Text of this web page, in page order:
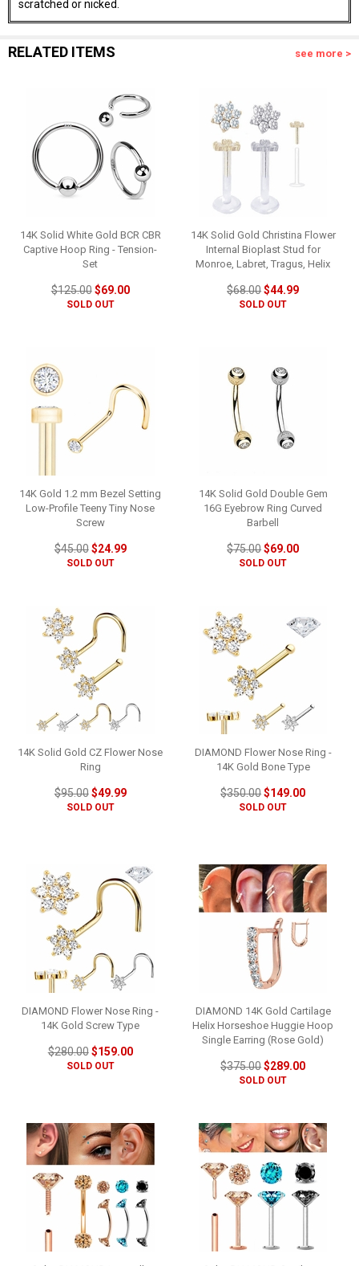
scratched or nicked.
RELATED ITEMS see more >
14K Solid White Gold BCR CBR
Captive Hoop Ring - Tension-
Set
$125.00$69.00
SOLD OUT
14K Solid Gold Christina Flower
Internal Bioplast Stud for
Monroe, Labret, Tragus, Helix
$68.00$44.99
SOLD OUT
14K Gold 1.2 mm Bezel Setting
Low-Profile Teeny Tiny Nose
Screw
$45.00$24.99
SOLD OUT
14K Solid Gold Double Gem
16G Eyebrow Ring Curved
Barbell
$75.00$69.00
SOLD OUT
14K Solid Gold CZ Flower Nose
Ring
$95.00$49.99
SOLD OUT
DIAMOND Flower Nose Ring -
14K Gold Bone Type
$350.00$149.00
SOLD OUT
DIAMOND Flower Nose Ring -
14K Gold Screw Type
$280.00$159.00
SOLD OUT
DIAMOND 14K Gold Cartilage
Helix Horseshoe Huggie Hoop
Single Earring (Rose Gold)
$375.00$289.00
SOLD OUT